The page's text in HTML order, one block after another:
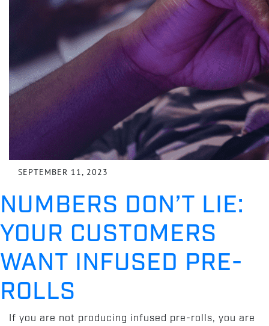
SEPTEMBER 11, 2023
NUMBERS DON’T LIE:
YOUR CUSTOMERS
WANT INFUSED PRE-
ROLLS
If you are not producing infused pre-rolls, you are